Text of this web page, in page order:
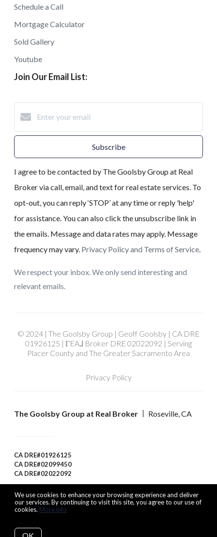
We use cookies to enhance your browsing experience and deliver
our services. By continuing to visit this site, you agree to our use of
cookies. More info
Schedule a Call
Mortgage Calculator
Sold Gallery
Youtube
Join Our Email List:
Subscribe
I agree to be contacted by The Goolsby Group at Real
Broker via call, email, and text for real estate services. To
opt-out, you can reply ‘STOP’ at any time or reply 'help'
for assistance. You can also click the unsubscribe link in
the emails. Message and data rates may apply. Message
frequency may vary. Privacy Policy and Terms of Service
We respect your inbox. We only send interesting and
relevant emails.
© 2024 | The Goolsby Group | Geoff Goolsby | CA DRE
01926125 | ΓEA⅃ Broker DRE 02022092 | Serving
Placer County and The Greater Sacramento Area
Privacy Policy
The Goolsby Group at Real Broker Roseville, CA
CA DRE#01926125
CA DRE#02099450
CA DRE#02022092
Listing data feed last updated on August 8, 2026 at 1:23 pm